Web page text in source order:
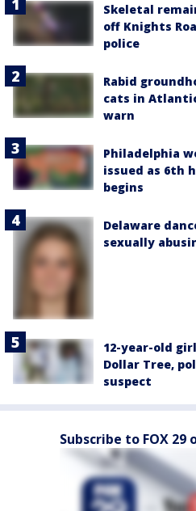
Skeletal
off Knights
police
Rabid
cats in
warn
Philadelphia
issued as 6th
begins
Delaware
sexually
12-year-old
Dollar Tree,
suspect
Subscribe to FOX 29